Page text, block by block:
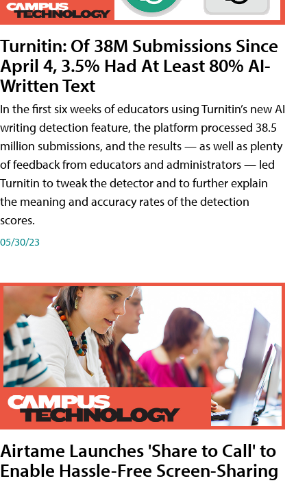
Turnitin: Of 38M Submissions Since
April 4, 3.5% Had At Least 80% AI-
Written Text
In the first six weeks of educators using Turnitin’s new AI
writing detection feature, the platform processed 38.5
million submissions, and the results — as well as plenty
of feedback from educators and administrators — led
Turnitin to tweak the detector and to further explain
the meaning and accuracy rates of the detection
scores.
05/30/23
Airtame Launches 'Share to Call' to
Enable Hassle-Free Screen-Sharing